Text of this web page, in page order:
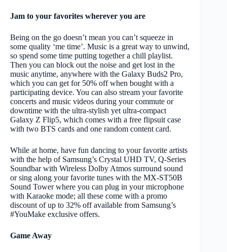
Jam to your favorites wherever you are
Being on the go doesn’t mean you can’t squeeze in
some quality ‘me time’. Music is a great way to unwind,
so spend some time putting together a chill playlist.
Then you can block out the noise and get lost in the
music anytime, anywhere with the Galaxy Buds2 Pro,
which you can get for 50% off when bought with a
participating device. You can also stream your favorite
concerts and music videos during your commute or
downtime with the ultra-stylish yet ultra-compact
Galaxy Z Flip5, which comes with a free flipsuit case
with two BTS cards and one random content card.
While at home, have fun dancing to your favorite artists
with the help of Samsung’s Crystal UHD TV, Q-Series
Soundbar with Wireless Dolby Atmos surround sound
or sing along your favorite tunes with the MX-ST50B
Sound Tower where you can plug in your microphone
with Karaoke mode; all these come with a promo
discount of up to 32% off available from Samsung’s
#YouMake exclusive offers.
Game Away